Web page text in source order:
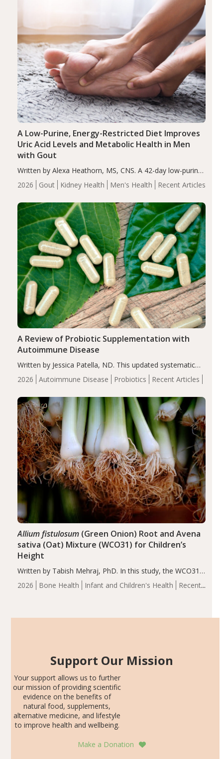
2026 Gout Kidney Health Men's Health Recent Articles
A Low-Purine, Energy-Restricted Diet Improves
Uric Acid Levels and Metabolic Health in Men
with Gout
Written by Alexa Heathorn, MS, CNS. A 42-day low-purine,
energy-restricted, balanced diet significantly reduced
serum uric acid levels, improved body composition, and
compared…
2026 Autoimmune Disease Probiotics Recent Articles
A Review of Probiotic Supplementation with
Autoimmune Disease
Written by Jessica Patella, ND. This updated systematic
review suggests that probiotic supplementation may help
reduce inflammation in individuals with autoimmune
of the…
2026 Bone Health Infant and Children's Health
Recent
Allium fistulosum(Green Onion) Root and Avena
sativa (Oat) Mixture (WCO31) for Children’s
Height
Written by Tabish Mehraj, PhD. In this study, the WCO31
group demonstrated significantly superior outcomes,
including height, growth rate, growth rate SDS, height
Support Our Mission
Your support allows us to further
our mission of providing scientific
evidence on the benefits of
natural food, supplements,
alternative medicine, and lifestyle
to improve health and wellbeing.
Make a Donation